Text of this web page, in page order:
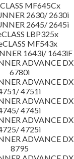
MF645Cx
2630/ 2630i
2645/ 2645i
LBP325x
MF543x
1643i/ 1643iF
ADVANCE DX
6780i
ADVANCE DX
4751i
ADVANCE DX
4745i
ADVANCE DX
4725i
ADVANCE DX
8795